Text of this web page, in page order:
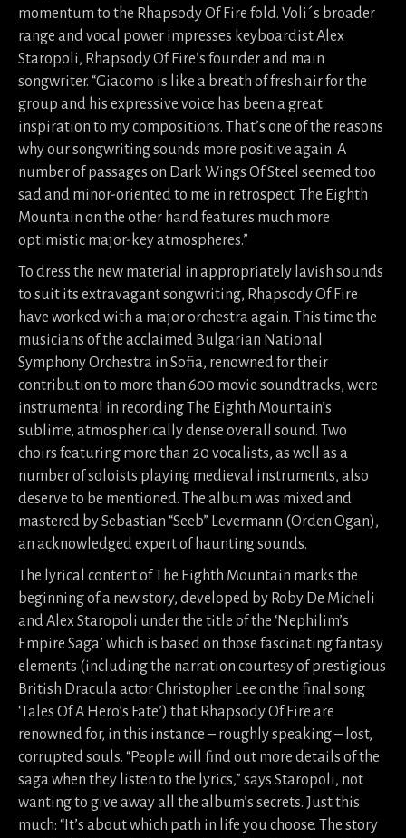
momentum to the Rhapsody Of Fire fold. Voli´s broader
range and vocal power impresses keyboardist Alex
Staropoli, Rhapsody Of Fire’s founder and main
songwriter. “Giacomo is like a breath of fresh air for the
group and his expressive voice has been a great
inspiration to my compositions. That’s one of the reasons
why our songwriting sounds more positive again. A
number of passages on Dark Wings Of Steel seemed too
sad and minor-oriented to me in retrospect. The Eighth
Mountain on the other hand features much more
optimistic major-key atmospheres.”
To dress the new material in appropriately lavish sounds
to suit its extravagant songwriting, Rhapsody Of Fire
have worked with a major orchestra again. This time the
musicians of the acclaimed Bulgarian National
Symphony Orchestra in Sofia, renowned for their
contribution to more than 600 movie soundtracks, were
instrumental in recording The Eighth Mountain’s
sublime, atmospherically dense overall sound. Two
choirs featuring more than 20 vocalists, as well as a
number of soloists playing medieval instruments, also
deserve to be mentioned. The album was mixed and
mastered by Sebastian “Seeb” Levermann (Orden Ogan),
an acknowledged expert of haunting sounds.
The lyrical content of The Eighth Mountain marks the
beginning of a new story, developed by Roby De Micheli
and Alex Staropoli under the title of the ‘Nephilim’s
Empire Saga’ which is based on those fascinating fantasy
elements (including the narration courtesy of prestigious
British Dracula actor Christopher Lee on the final song
‘Tales Of A Hero’s Fate’) that Rhapsody Of Fire are
renowned for, in this instance – roughly speaking – lost,
corrupted souls. “People will find out more details of the
saga when they listen to the lyrics,” says Staropoli, not
wanting to give away all the album’s secrets. Just this
much: “It’s about which path in life you choose. The story